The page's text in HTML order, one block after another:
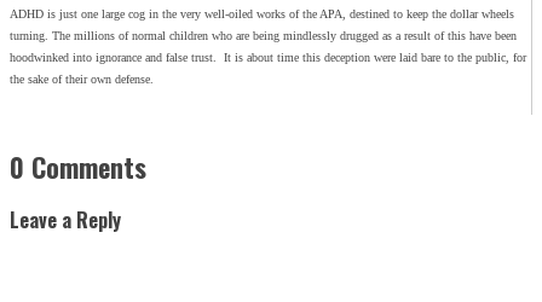
ADHD is just one large cog in the very well-oiled works of the APA, destined to keep the dollar wheels
turning. The millions of normal children who are being mindlessly drugged as a result of this have been
hoodwinked into ignorance and false trust. It is about time this deception were laid bare to the public, for
the sake of their own defense.
0 Comments
Leave a Reply